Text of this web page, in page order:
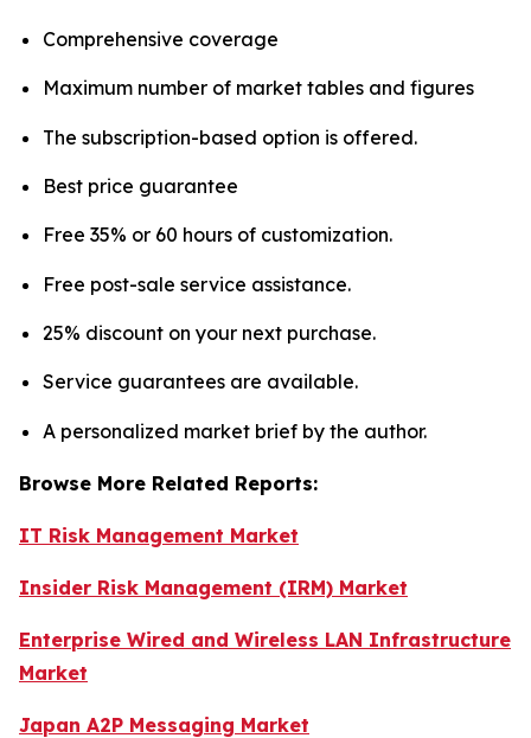
Comprehensive coverage
Maximum number of market tables and figures
The subscription-based option is offered.
Best price guarantee
Free 35% or 60 hours of customization.
Free post-sale service assistance.
25% discount on your next purchase.
Service guarantees are available.
A personalized market brief by the author.
Browse More Related Reports:
IT Risk Management Market
Insider Risk Management (IRM) Market
Enterprise Wired and Wireless LAN Infrastructure
Market
Japan A2P Messaging Market